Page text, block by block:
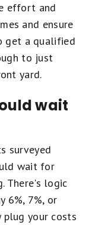
effort and
and ensure
get a qualified
to just
yard.
wait
surveyed
wait for
There's logic
6%, 7%, or
plug your costs